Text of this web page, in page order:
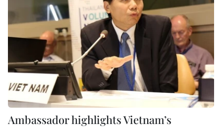
Ambassador highlights Vietnam’s